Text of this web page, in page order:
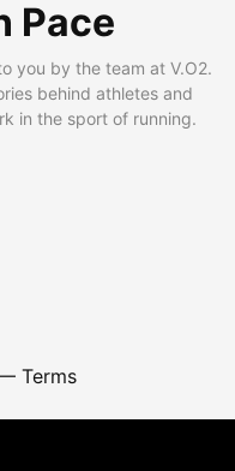
Pace
you by the team at V.O2.
behind athletes and
in the sport of running.
Terms